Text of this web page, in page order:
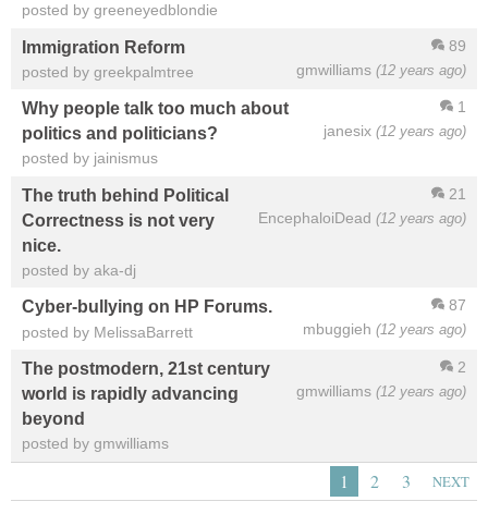
posted by greeneyedblondie
89
gmwilliams (12 years ago)
Immigration Reform
posted by greekpalmtree
1
janesix (12 years ago)
Why people talk too much about
politics and politicians?
posted by jainismus
21
EncephaloiDead (12 years ago)
The truth behind Political
Correctness is not very
nice.
posted by aka-dj
87
mbuggieh (12 years ago)
Cyber-bullying on HP Forums.
posted by MelissaBarrett
2
gmwilliams (12 years ago)
The postmodern, 21st century
world is rapidly advancing
beyond
posted by gmwilliams
1 2 3 NEXT